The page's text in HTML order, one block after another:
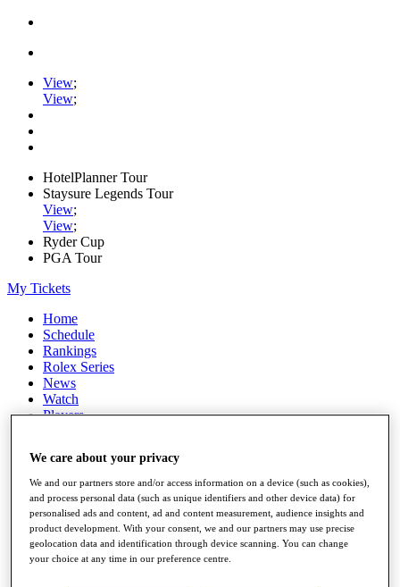
View;
View;
HotelPlanner Tour
Staysure Legends Tour
View;
View;
Ryder Cup
PGA Tour
My Tickets
Home
Schedule
Rankings
Rolex Series
News
Watch
Players
Destinations
Full Schedule
All You Need to Know
We care about your privacy
We and our partners store and/or access information on a device (such as cookies),
and process personal data (such as unique identifiers and other device data) for
personalised ads and content, ad and content measurement, audience insights and
product development. With your consent, we and our partners may use precise
geolocation data and identification through device scanning. You can change
your choice at any time in our preference centre.